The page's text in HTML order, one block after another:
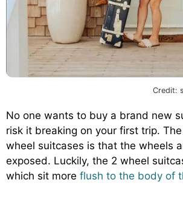
Credit:
No one wants to buy a brand new
risk it breaking on your first trip.
wheel suitcases is that the wheels
exposed. Luckily, the 2 wheel
which sit more flush to the body of